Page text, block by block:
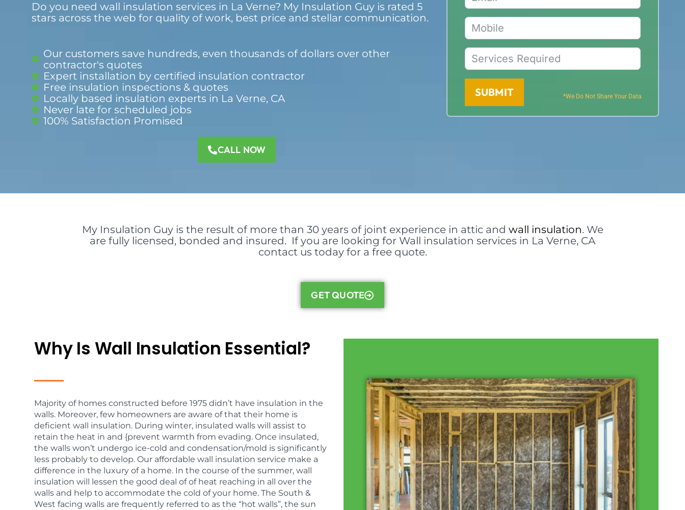
Do you need wall insulation services in La Verne? My Insulation Guy is rated 5
stars across the web for quality of work, best price and stellar communication.
Our customers save hundreds, even thousands of dollars over other
contractor's quotes
Expert installation by certified insulation contractor
Free insulation inspections & quotes
Locally based insulation experts in La Verne, CA
Never late for scheduled jobs
100% Satisfaction Promised​
CALL NOW
SUBMIT *We Do Not Share Your Data
My Insulation Guy is the result of more than 30 years of joint experience in attic and wall insulation. We
are fully licensed, bonded and insured. If you are looking for Wall insulation services in La Verne, CA
contact us today for a free quote.
GET QUOTE
Why Is Wall Insulation Essential?
Majority of homes constructed before 1975 didn’t have insulation in the
walls. Moreover, few homeowners are aware of that their home is
deficient wall insulation. During winter, insulated walls will assist to
retain the heat in and {prevent warmth from evading. Once insulated,
the walls won’t undergo ice-cold and condensation/mold is significantly
less probably to develop. Our affordable wall insulation service make a
difference in the luxury of a home. In the course of the summer, wall
insulation will lessen the good deal of of heat reaching in all over the
walls and help to accommodate the cold of your home. The South &
West facing walls are frequently referred to as the “hot walls”, the sun